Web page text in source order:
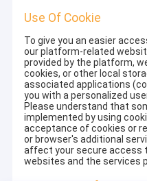
Use Of Cookie
To give you an easier
our platform-related
provided by the platform,
cookies, or other local
associated applications
you with a personalized
Please understand that
implemented by using
acceptance of cookies or
or browser's additional
affect your secure access
websites and the services